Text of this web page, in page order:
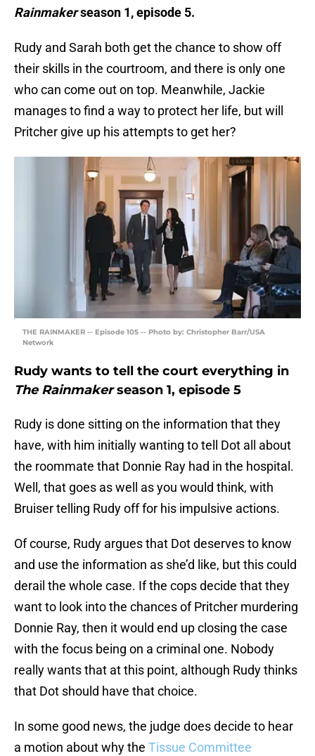
Rainmakerseason 1, episode 5.
Rudy and Sarah both get the chance to show off
their skills in the courtroom, and there is only one
who can come out on top. Meanwhile, Jackie
manages to find a way to protect her life, but will
Pritcher give up his attempts to get her?
THE RAINMAKER -- Episode 105 -- Photo by: Christopher Barr/USA
Network
Rudy wants to tell the court everything in
The Rainmakerseason 1, episode 5
Rudy is done sitting on the information that they
have, with him initially wanting to tell Dot all about
the roommate that Donnie Ray had in the hospital.
Well, that goes as well as you would think, with
Bruiser telling Rudy off for his impulsive actions.
Of course, Rudy argues that Dot deserves to know
and use the information as she’d like, but this could
derail the whole case. If the cops decide that they
want to look into the chances of Pritcher murdering
Donnie Ray, then it would end up closing the case
with the focus being on a criminal one. Nobody
really wants that at this point, although Rudy thinks
that Dot should have that choice.
In some good news, the judge does decide to hear
a motion about why the Tissue Committee